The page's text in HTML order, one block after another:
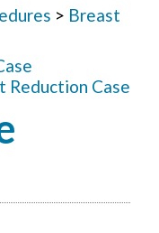
> Breast
Reduction Case